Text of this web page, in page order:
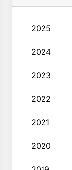
2025
2024
2023
2022
2021
2020